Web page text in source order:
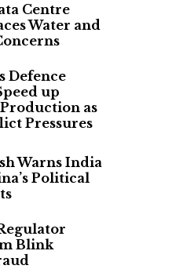
Centre
Water and
Defence
up
as
Pressures
Warns India
Political
Blink